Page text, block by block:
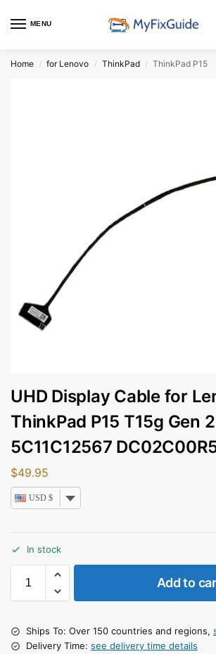
MENU
Home / for Lenovo / ThinkPad / ThinkPad P15
UHD Display Cable for
ThinkPad P15 T15g Gen 2
5C11C12567
$49.95
USD $
In stock
Add to
Ships To: Over 150 countries and regions,
Delivery Time: see delivery time details